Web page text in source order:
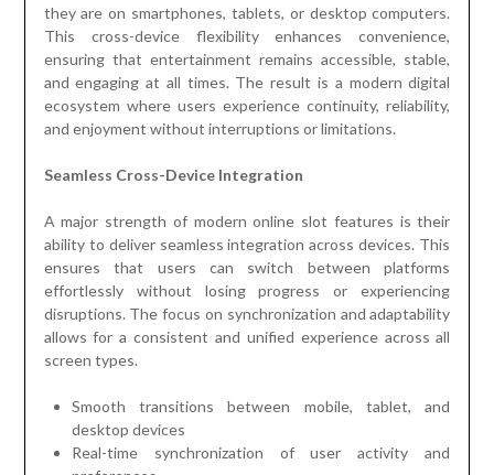
they are on smartphones, tablets, or desktop computers.
This cross-device flexibility enhances convenience,
ensuring that entertainment remains accessible, stable,
and engaging at all times. The result is a modern digital
ecosystem where users experience continuity, reliability,
and enjoyment without interruptions or limitations.
Seamless Cross-Device Integration
A major strength of modern online slot features is their
ability to deliver seamless integration across devices. This
ensures that users can switch between platforms
effortlessly without losing progress or experiencing
disruptions. The focus on synchronization and adaptability
allows for a consistent and unified experience across all
screen types.
Smooth transitions between mobile, tablet, and
desktop devices
Real-time synchronization of user activity and